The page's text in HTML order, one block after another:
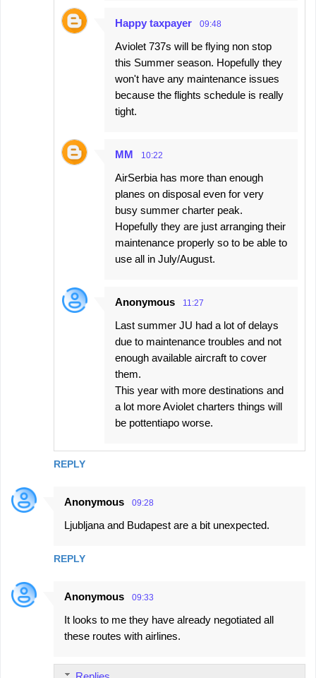
REPLY
Happy taxpayer 09:48
Aviolet 737s will be flying non stop
this Summer season. Hopefully they
won't have any maintenance issues
because the flights schedule is really
tight.
MM 10:22
AirSerbia has more than enough
planes on disposal even for very
busy summer charter peak.
Hopefully they are just arranging their
maintenance properly so to be able to
use all in July/August.
Anonymous 11:27
Last summer JU had a lot of delays
due to maintenance troubles and not
enough available aircraft to cover
them.
This year with more destinations and
a lot more Aviolet charters things will
be pottentiapo worse.
Anonymous 09:28
Ljubljana and Budapest are a bit unexpected.
REPLY
Anonymous 09:33
It looks to me they have already negotiated all
these routes with airlines.